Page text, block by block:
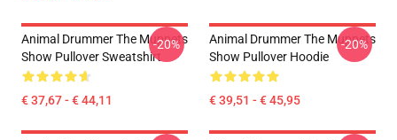
Animal Drummer The Muppets
Show Pullover Sweatshirt
€ 37,67 - € 44,11
-20%
Animal Drummer The Muppets
Show Pullover Hoodie
€ 39,51 - € 45,95
-20%